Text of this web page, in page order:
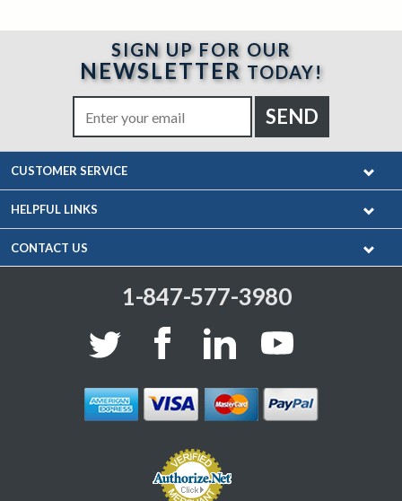
SIGN UP FOR OUR
NEWSLETTER TODAY!
CUSTOMER SERVICE
HELPFUL LINKS
CONTACT US
1-847-577-3980